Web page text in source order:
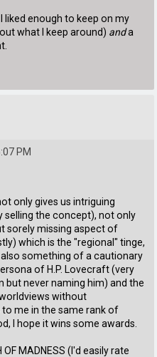
liked enough to keep on my
what I keep around) anda
PM
only gives us intriguing
selling the concept), not only
sorely missing aspect of
which is the "regional" tinge,
something of a cautionary
of H.P. Lovecraft (very
but never naming him) and the
without
me in the same rank of
I hope it wins some awards.
MADNESS (I'd easily rate